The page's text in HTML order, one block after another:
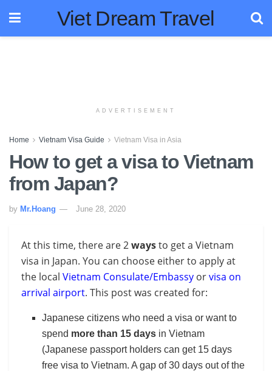
Viet Dream Travel
ADVERTISEMENT
Home Vietnam Visa Guide Vietnam Visa in Asia
How to get a visa to Vietnam
from Japan?
by Mr.Hoang June 28, 2020
At this time, there are 2waysto get a Vietnam
visa in Japan. You can choose either to apply at
the local Vietnam Consulate/Embassy orvisa on
arrival airport. This post was created for:
Japanese citizens who need a visa or want to
spend more than 15 days in Vietnam
(Japanese passport holders can get 15 days
free visa to Vietnam. A gap of 30 days out of the